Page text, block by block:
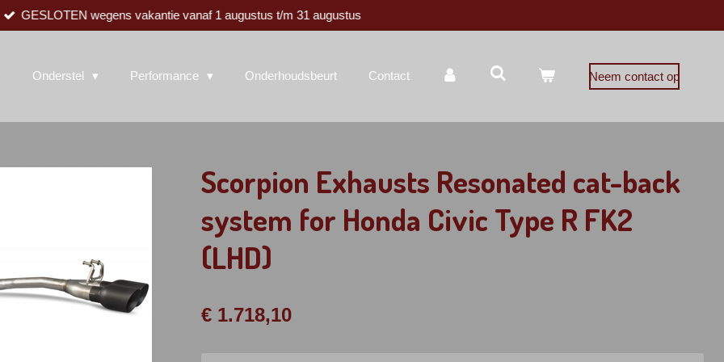
GESLOTEN wegens vakantie vanaf 1 augustus t/m 31 augustus
Onderstel Performance Onderhoudsbeurt Contact Neem contact op
Scorpion Exhausts Resonated cat-back
system for Honda Civic Type R FK2
(LHD)
€ 1.718,10